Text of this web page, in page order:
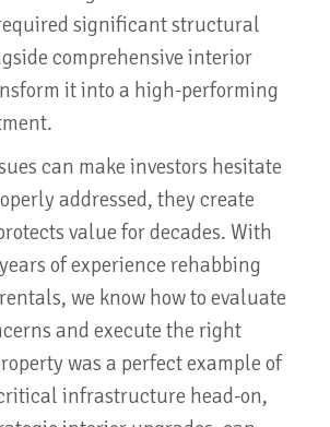
significant structural
comprehensive interior
it into a high-performing
can make investors hesitate
addressed, they create
value for decades. With
of experience rehabbing
we know how to evaluate
and execute the right
was a perfect example of
infrastructure head-on,